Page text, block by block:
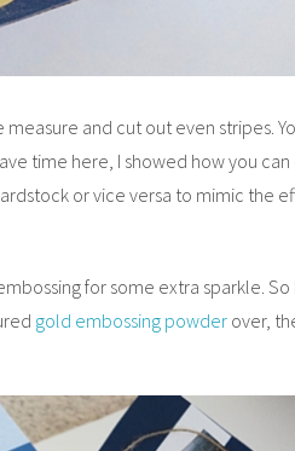
and cut out even stripes.
time here, I showed how you
or vice versa to mimic the
for some extra sparkle. So
gold embossing powder over,